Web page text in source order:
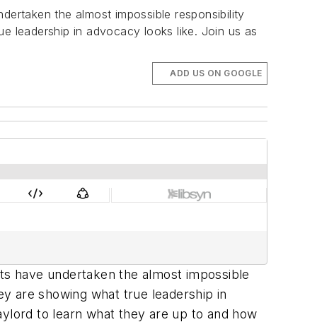
the almost impossible responsibility
leadership in advocacy looks like. Join us as
ADD US ON GOOGLE
have undertaken the almost impossible
are showing what true leadership in
to learn what they are up to and how